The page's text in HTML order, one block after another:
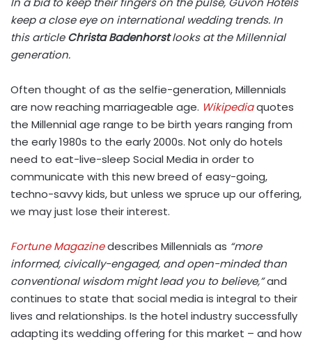
keep a close eye on international wedding trends. In
this articleChrista Badenhorstlooks at the Millennial
generation.
Often thought of as the selfie-generation, Millennials
are now reaching marriageable age. Wikipediaquotes
the Millennial age range to be birth years ranging from
the early 1980s to the early 2000s. Not only do hotels
need to eat-live-sleep Social Media in order to
communicate with this new breed of easy-going,
techno-savvy kids, but unless we spruce up our offering,
we may just lose their interest.
Fortune Magazinedescribes Millennials as “more
informed, civically-engaged, and open-minded than
conventional wisdom might lead you to believe,”and
continues to state that social media is integral to their
lives and relationships. Is the hotel industry successfully
adapting its wedding offering for this market – and how